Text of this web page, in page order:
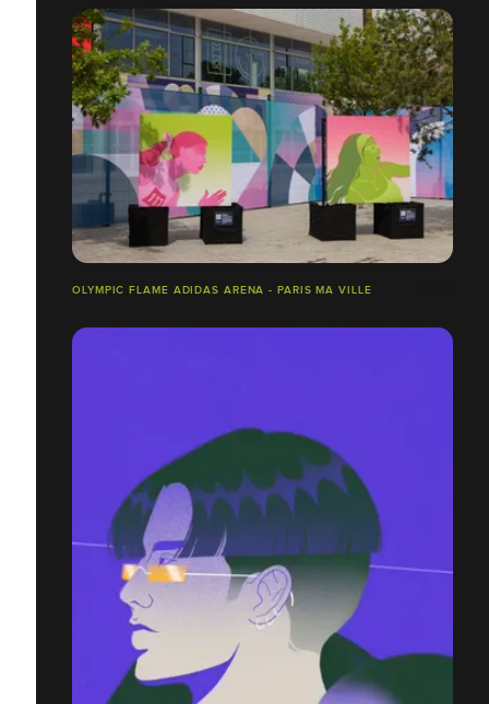
OLYMPIC FLAME ADIDAS ARENA - PARIS MA VILLE